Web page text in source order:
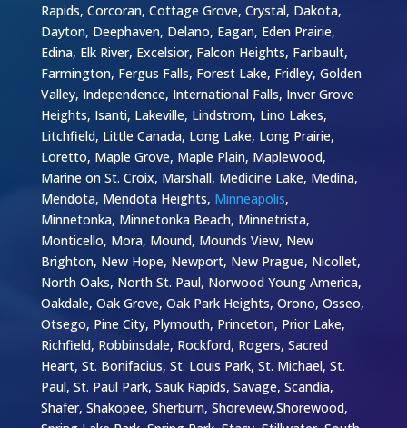
Rapids, Corcoran, Cottage Grove, Crystal, Dakota,
Dayton, Deephaven, Delano, Eagan, Eden Prairie,
Edina, Elk River, Excelsior, Falcon Heights, Faribault,
Farmington, Fergus Falls, Forest Lake, Fridley, Golden
Valley, Independence, International Falls, Inver Grove
Heights, Isanti, Lakeville, Lindstrom, Lino Lakes,
Litchfield, Little Canada, Long Lake, Long Prairie,
Loretto, Maple Grove, Maple Plain, Maplewood,
Marine on St. Croix, Marshall, Medicine Lake, Medina,
Mendota, Mendota Heights, Minneapolis,
Minnetonka, Minnetonka Beach, Minnetrista,
Monticello, Mora, Mound, Mounds View, New
Brighton, New Hope, Newport, New Prague, Nicollet,
North Oaks, North St. Paul, Norwood Young America,
Oakdale, Oak Grove, Oak Park Heights, Orono, Osseo,
Otsego, Pine City, Plymouth, Princeton, Prior Lake,
Richfield, Robbinsdale, Rockford, Rogers, Sacred
Heart, St. Bonifacius, St. Louis Park, St. Michael, St.
Paul, St. Paul Park, Sauk Rapids, Savage, Scandia,
Shafer, Shakopee, Sherburn, Shoreview,Shorewood,